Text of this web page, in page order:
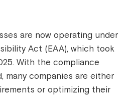
are now operating under
Act (EAA), which took
With the compliance
many companies are either
or optimizing their